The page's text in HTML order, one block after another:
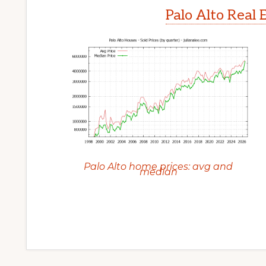
Palo Alto Real
Palo Alto home prices: avg and
median